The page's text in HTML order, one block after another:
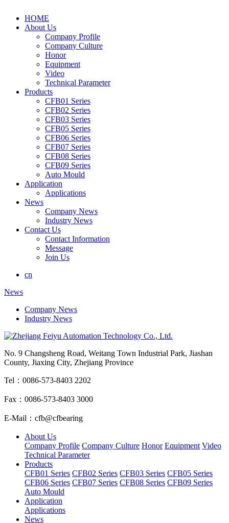
HOME
About Us
Company Profile
Company Culture
Honor
Equipment
Video
Technical Parameter
Products
CFB01 Series
CFB02 Series
CFB03 Series
CFB05 Series
CFB06 Series
CFB07 Series
CFB08 Series
CFB09 Series
Auto Mould
Application
Applications
News
Company News
Industry News
Contact Us
Contact Information
Message
Join Us
cn
News
Company News
Industry News
No. 9 Changsheng Road, Weitang Town Industrial Park, Jiashan
County, Jiaxing City, Zhejiang Province
Tel：0086-573-8403 2202
Fax：0086-573-8403 3000
E-Mail：cfb@cfbearing
About Us
Company Profile Company Culture Honor Equipment Video
Technical Parameter
Products
CFB01 Series CFB02 Series CFB03 Series CFB05 Series
CFB06 Series CFB07 Series CFB08 Series CFB09 Series
Auto Mould
Application
Applications
News